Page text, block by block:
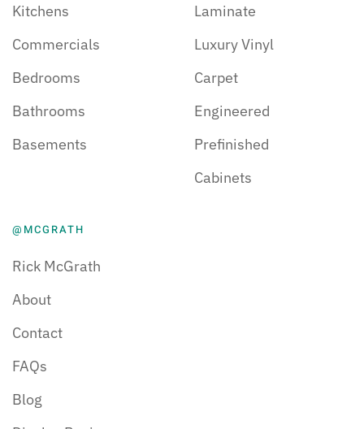
Kitchens
Commercials
Bedrooms
Bathrooms
Basements
Laminate
Luxury Vinyl
Carpet
Engineered
Prefinished
Cabinets
@MCGRATH
Rick McGrath
About
Contact
FAQs
Blog